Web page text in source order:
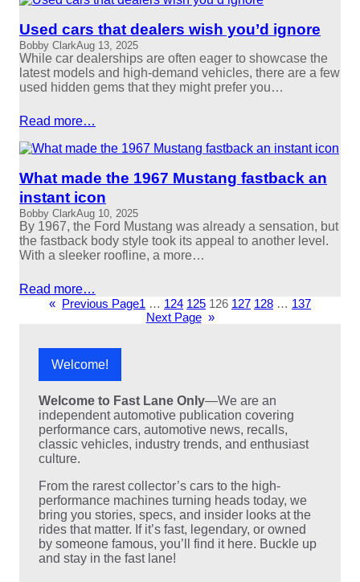
Used cars that dealers wish you’d ignore
Bobby ClarkAug 13, 2025
While car dealerships are often eager to showcase the
latest models and high-demand vehicles, there are a few
used hidden gems that they might prefer you…
Read more…
What made the 1967 Mustang fastback an
instant icon
Bobby ClarkAug 10, 2025
By 1967, the Ford Mustang was already a sensation, but
the fastback body style took its appeal to another level.
With a sleeker roofline, a more…
Read more…
« Previous Page1 … 124 125 126 127 128 … 137
Next Page »
Welcome!
Welcome to Fast Lane Only—We are an
independent automotive publication covering
performance cars, automotive news, recalls,
classic vehicles, industry trends, and enthusiast
culture.
From the rarest collector’s cars to the high-
performance machines turning heads today, we
bring you stories, specs, and insider looks at the
rides that matter. If it’s fast, legendary, or owned
by someone famous, you’ll find it here. Buckle up
and stay in the fast lane!